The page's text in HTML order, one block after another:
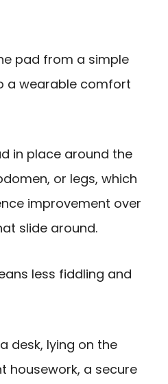
pad from a simple
a wearable comfort
in place around the
or legs, which
improvement over
slide around.
less fiddling and
desk, lying on the
housework, a secure